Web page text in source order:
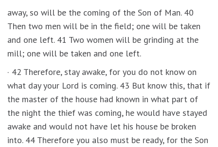
away, so will be the coming of the Son of Man. 40
Then two men will be in the field; one will be taken
and one left. 41 Two women will be grinding at the
mill; one will be taken and one left.
· 42 Therefore, stay awake, for you do not know on
what day your Lord is coming. 43 But know this, that if
the master of the house had known in what part of
the night the thief was coming, he would have stayed
awake and would not have let his house be broken
into. 44 Therefore you also must be ready, for the Son